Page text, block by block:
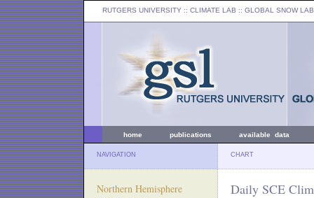
RUTGERS UNIVERSITY :: CLIMATE LAB :: GLOBAL SNOW LAB
home publications available data
NAVIGATION CHART
Northern Hemisphere Daily SCE